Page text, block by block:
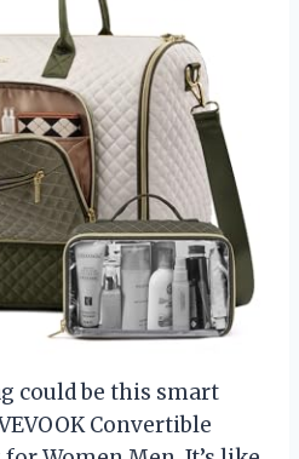
could be this smart
Convertible